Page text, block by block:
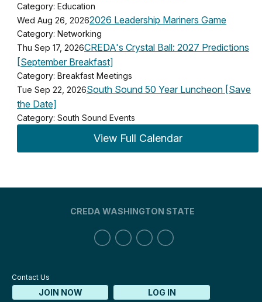
Category: Education
Wed Aug 26, 20262026 Leadership Mariners Game
Category: Networking
Thu Sep 17, 2026CREDA's Crystal Ball: 2027 Predictions
[September Breakfast]
Category: Breakfast Meetings
Tue Sep 22, 2026South Sound 50 Year Luncheon [Save
the Date]
Category: South Sound Events
View Full Calendar
Contact Us
JOIN NOW LOG IN
CREDA WASHINGTON STATE